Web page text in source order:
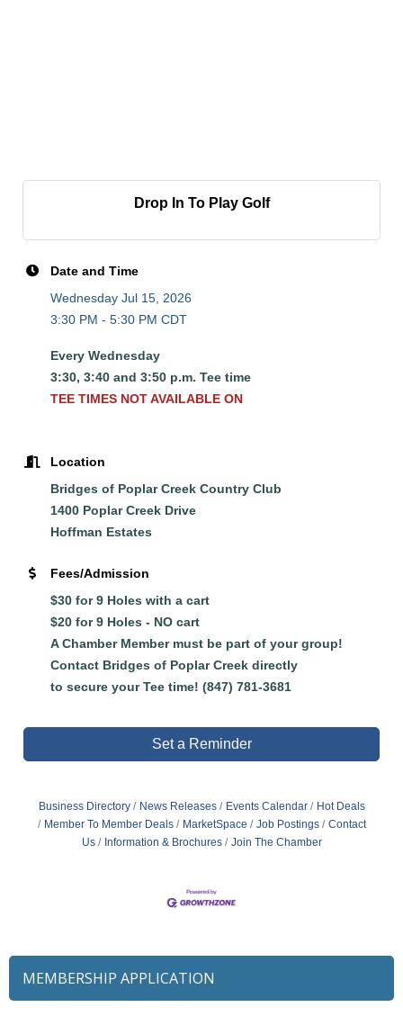
Drop In To Play Golf
Date and Time
Wednesday Jul 15, 2026
3:30 PM - 5:30 PM CDT
Every Wednesday
3:30, 3:40 and 3:50 p.m. Tee time
TEE TIMES NOT AVAILABLE ON
Location
Bridges of Poplar Creek Country Club
1400 Poplar Creek Drive
Hoffman Estates
Fees/Admission
$30 for 9 Holes with a cart
$20 for 9 Holes - NO cart
A Chamber Member must be part of your group!
Contact Bridges of Poplar Creek directly
to secure your Tee time! (847) 781-3681
Set a Reminder
Business Directory News Releases Events Calendar
Hot Deals
Member To Member Deals
MarketSpace Job Postings
Contact
Us
Information & Brochures Join The Chamber
MEMBERSHIP APPLICATION